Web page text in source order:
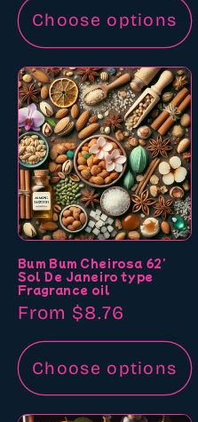
Choose options
Bum Bum Cheirosa 62'
Sol De Janeiro type
Fragrance oil
Regular
price
From $8.76
Choose options